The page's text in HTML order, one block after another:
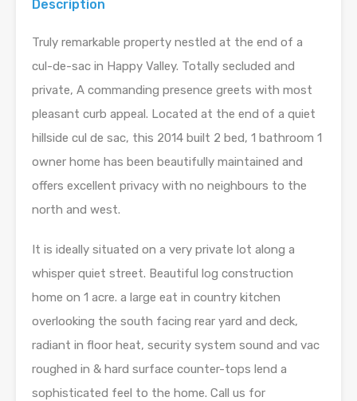
Description
Truly remarkable property nestled at the end of a
cul-de-sac in Happy Valley. Totally secluded and
private, A commanding presence greets with most
pleasant curb appeal. Located at the end of a quiet
hillside cul de sac, this 2014 built 2 bed, 1 bathroom 1
owner home has been beautifully maintained and
offers excellent privacy with no neighbours to the
north and west.
It is ideally situated on a very private lot along a
whisper quiet street. Beautiful log construction
home on 1 acre. a large eat in country kitchen
overlooking the south facing rear yard and deck,
radiant in floor heat, security system sound and vac
roughed in & hard surface counter-tops lend a
sophisticated feel to the home. Call us for